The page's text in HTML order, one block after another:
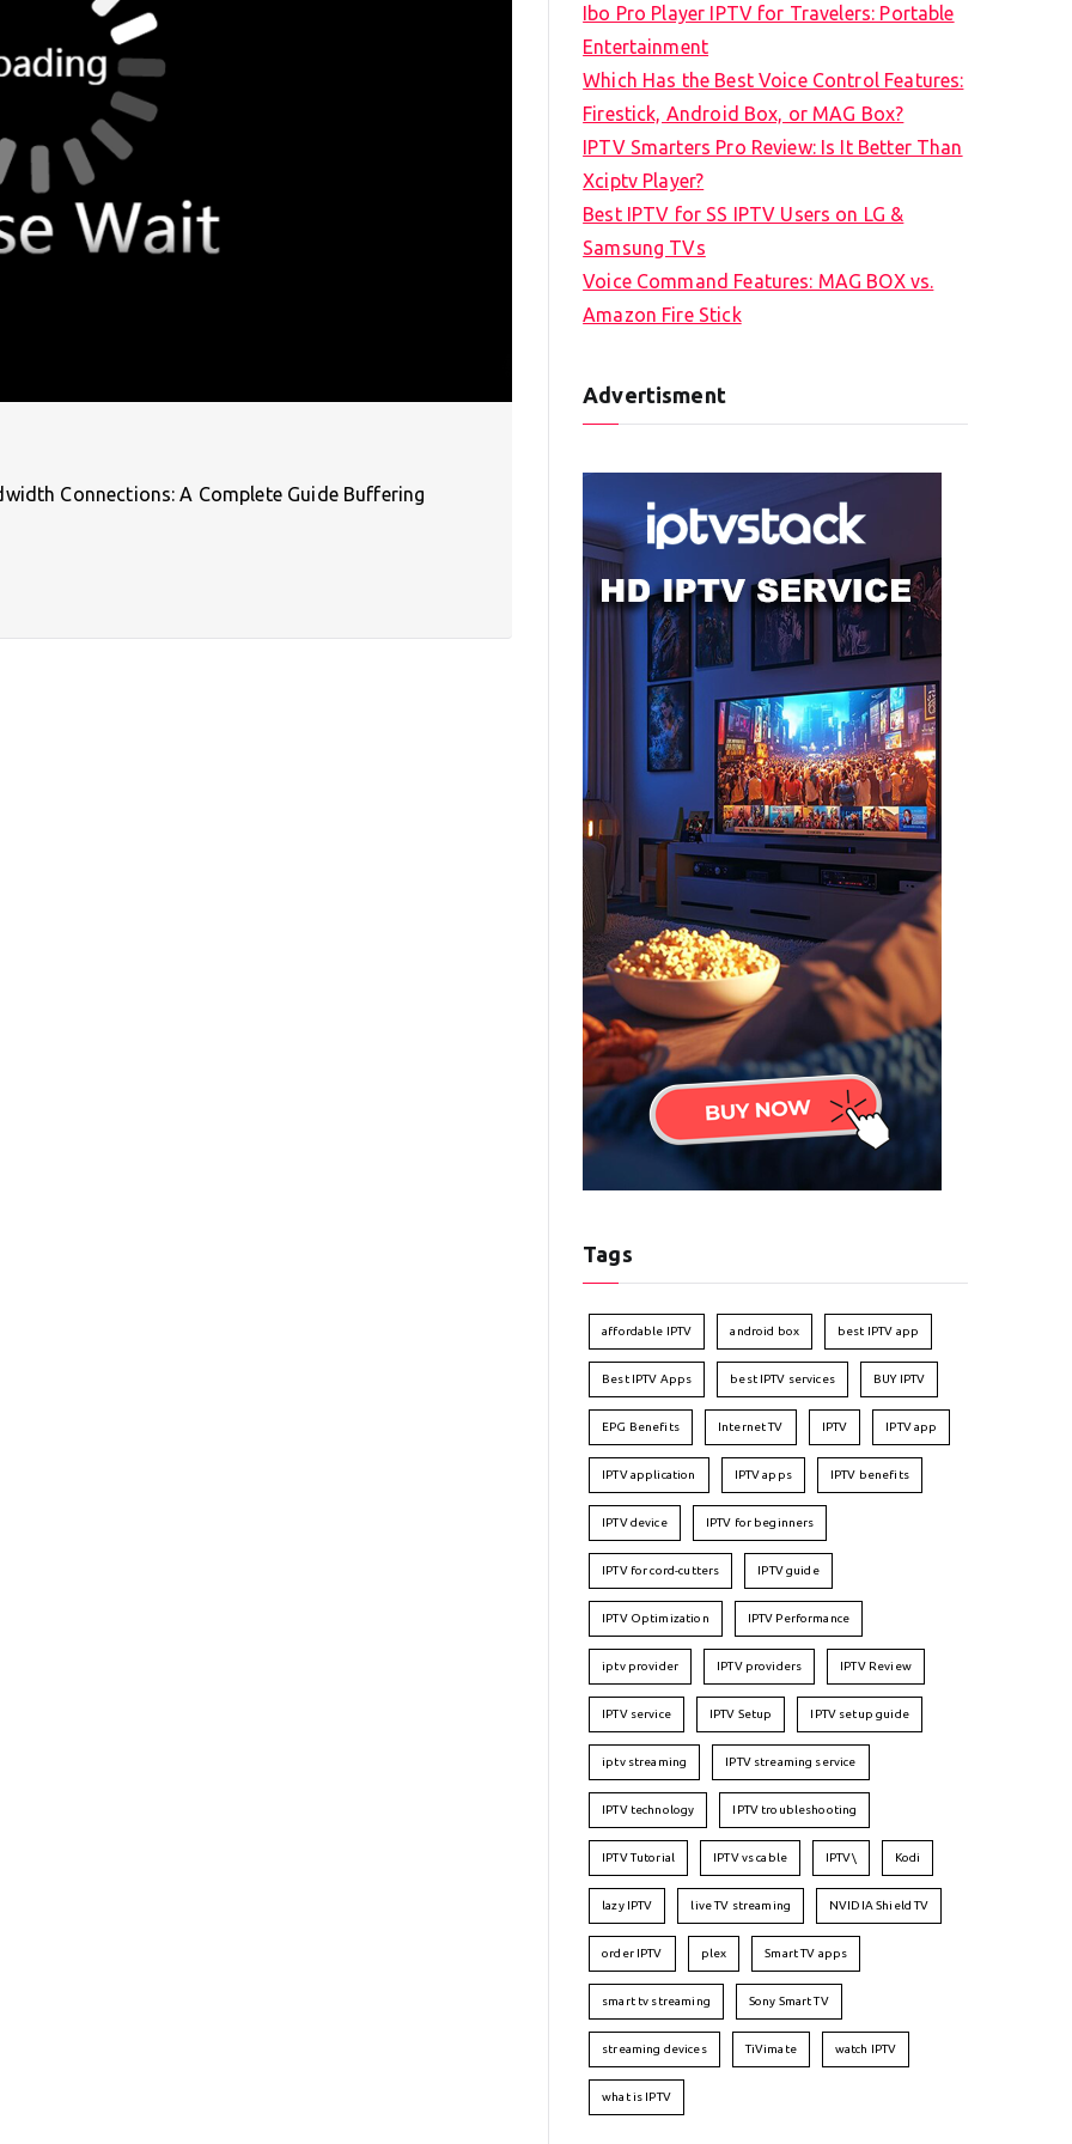
Connections: A Complete Guide Buffering
Ibo Pro Player IPTV for Travelers: Portable
Entertainment
Which Has the Best Voice Control Features:
Firestick, Android Box, or MAG Box?
IPTV Smarters Pro Review: Is It Better Than
Xciptv Player?
Best IPTV for SS IPTV Users on LG &
Samsung TVs
Voice Command Features: MAG BOX vs.
Amazon Fire Stick
Advertisment
Tags
affordable IPTV android box best IPTV app
Best IPTV Apps best IPTV services BUY IPTV
EPG Benefits Internet TV IPTV IPTV app
IPTV application IPTV apps IPTV benefits
IPTV device IPTV for beginners
IPTV for cord-cutters IPTV guide
IPTV Optimization IPTV Performance
iptv provider IPTV providers IPTV Review
IPTV service IPTV Setup IPTV setup guide
iptv streaming IPTV streaming service
IPTV technology IPTV troubleshooting
IPTV Tutorial IPTV vs cable IPTV\ Kodi
lazy IPTV live TV streaming NVIDIA Shield TV
order IPTV plex Smart TV apps
smart tv streaming Sony Smart TV
streaming devices TiVimate watch IPTV
what is IPTV